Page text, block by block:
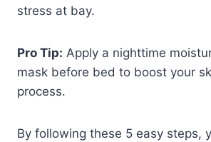
stress at bay.
Pro Tip: Apply a nighttime
mask before bed to boost your
process.
By following these 5 easy steps,